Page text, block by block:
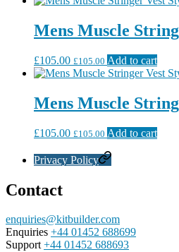
Mens Muscle
£105.00 £105.00 Add to cart
Mens Muscle
£105.00 £105.00 Add to cart
Privacy Policy
Contact
enquiries@kitbuilder.com
Enquiries +44 01452 688699
Support+44 01452 688693